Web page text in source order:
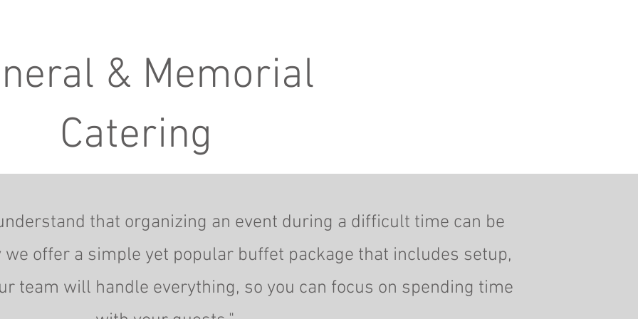
& Memorial
Catering
that organizing an event during a difficult time can be
offer a simple yet popular buffet package that includes setup,
team will handle everything, so you can focus on spending time